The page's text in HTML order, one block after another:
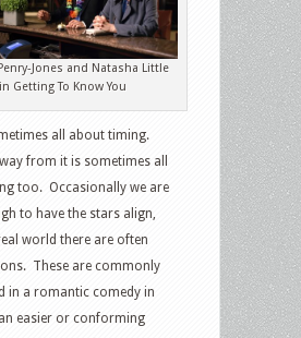
Jones and Natasha Little
in Getting To Know You
all about timing.
from it is sometimes all
too. Occasionally we are
to have the stars align,
world there are often
These are commonly
in a romantic comedy in
easier or conforming